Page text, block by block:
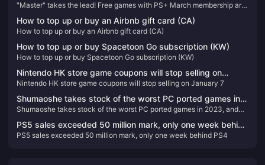
membership are now available
"Master" takes the lead! Free games with PS+ March membership are
How to top up or buy an Airbnb gift card (CA)
How to top up or buy an Airbnb gift card (CA)
How to top up or buy Spacetoon Go subscription (KW)
How to top up or buy Spacetoon Go subscription (KW)
Nintendo HK store game coupons will stop selling on
January 7
Nintendo HK store game coupons will stop selling on January 7
Shumaoshe takes stock of the worst PC ported games in
2023, and EA takes the top three spots on the list
Shumaoshe takes stock of the worst PC ported games in 2023, and
PS5 sales exceeded 50 million mark, only one week behind
PS4
PS5 sales exceeded 50 million mark, only one week behind PS4